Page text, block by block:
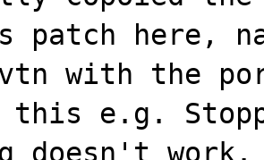
patch here,
with the
this e.g.
doesn't work.